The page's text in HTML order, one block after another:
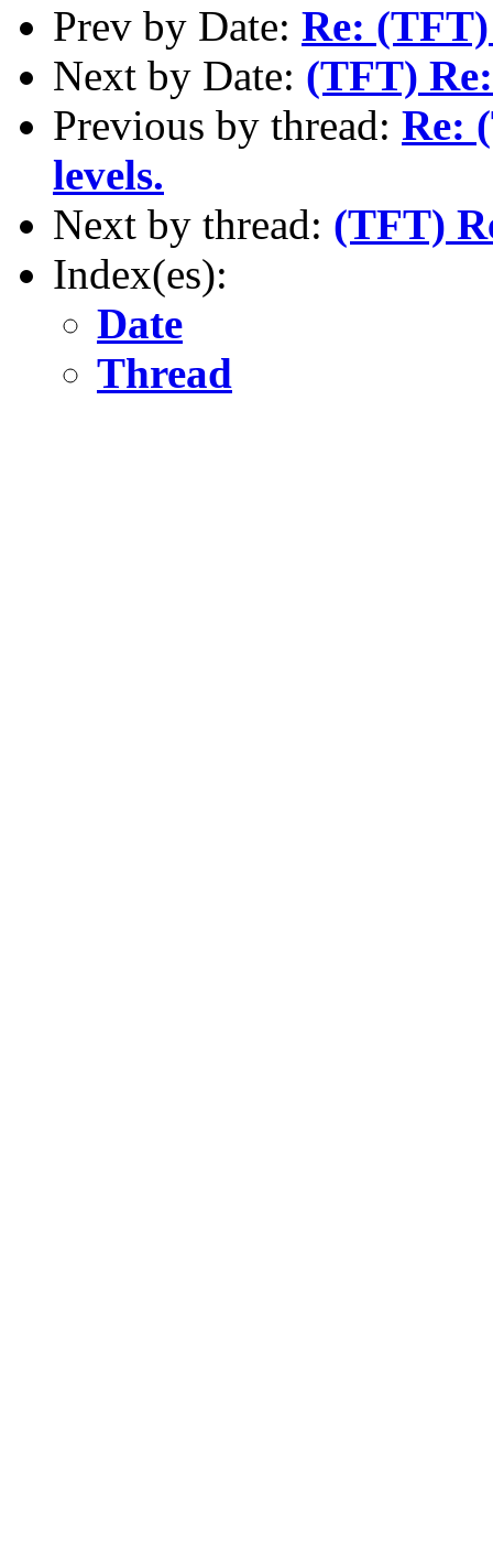
Prev by Date: Re:
Next by Date: (TFT)
Previous by thread: Re:
levels.
Next by thread: (TFT)
Index(es):
Date
Thread